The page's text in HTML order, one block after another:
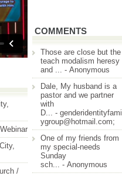
/
COMMENTS
Those are close but the
teach modalism heresy
and ... - Anonymous
Dale, My husband is a
pastor and we partner
with
D... - genderidentityfamil
ygroup@hotmail.com;
One of my friends from
my special-needs
Sunday
sch... - Anonymous